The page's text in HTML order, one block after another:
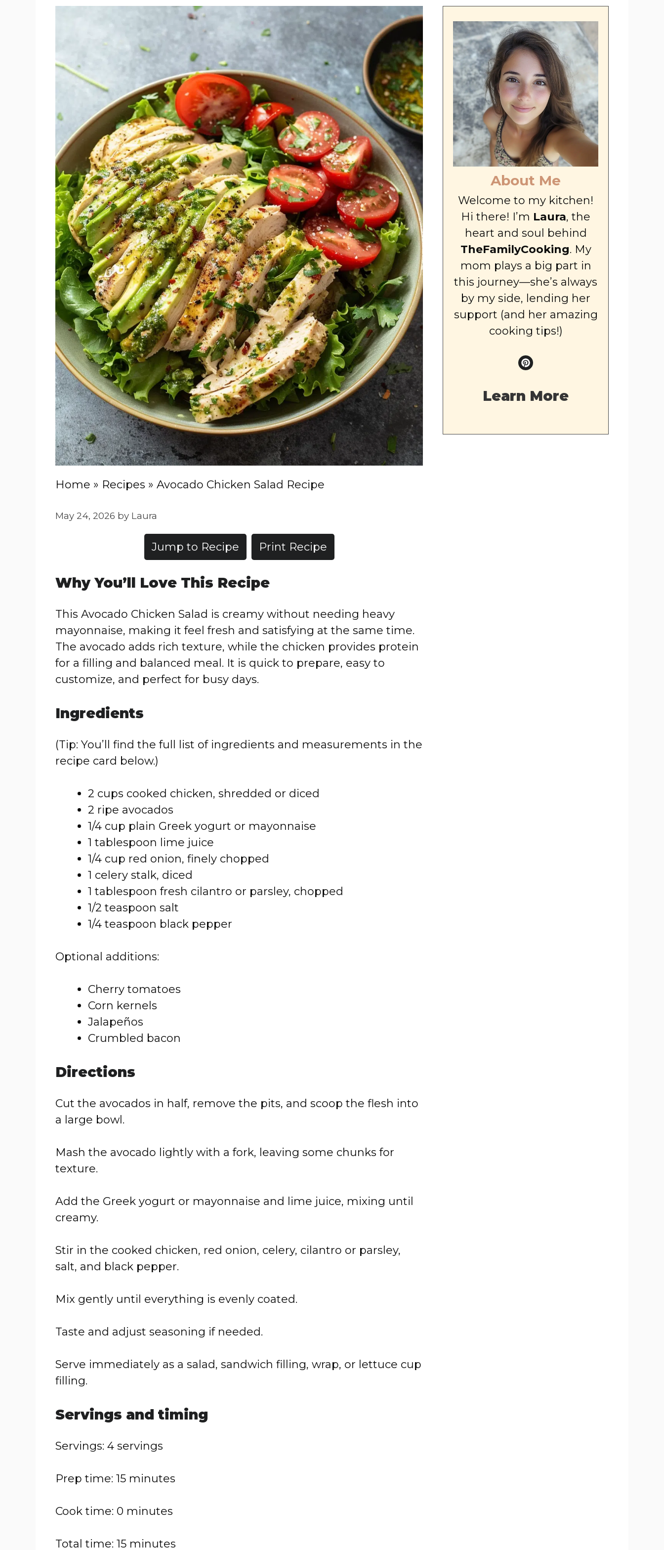
Home » Recipes » Avocado Chicken Salad Recipe
May 24, 2026 by Laura
Jump to Recipe Print Recipe
Why You’ll Love This Recipe
This Avocado Chicken Salad is creamy without needing heavy
mayonnaise, making it feel fresh and satisfying at the same time.
The avocado adds rich texture, while the chicken provides protein
for a filling and balanced meal. It is quick to prepare, easy to
customize, and perfect for busy days.
Ingredients
(Tip: You’ll find the full list of ingredients and measurements in the
recipe card below.)
2 cups cooked chicken, shredded or diced
2 ripe avocados
1/4 cup plain Greek yogurt or mayonnaise
1 tablespoon lime juice
1/4 cup red onion, finely chopped
1 celery stalk, diced
1 tablespoon fresh cilantro or parsley, chopped
1/2 teaspoon salt
1/4 teaspoon black pepper
Optional additions:
Cherry tomatoes
Corn kernels
Jalapeños
Crumbled bacon
Directions
Cut the avocados in half, remove the pits, and scoop the flesh into
a large bowl.
Mash the avocado lightly with a fork, leaving some chunks for
texture.
Add the Greek yogurt or mayonnaise and lime juice, mixing until
creamy.
Stir in the cooked chicken, red onion, celery, cilantro or parsley,
salt, and black pepper.
Mix gently until everything is evenly coated.
Taste and adjust seasoning if needed.
Serve immediately as a salad, sandwich filling, wrap, or lettuce cup
filling.
Servings and timing
Servings: 4 servings
Prep time: 15 minutes
Cook time: 0 minutes
Total time: 15 minutes
About Me
Welcome to my kitchen!
Hi there! I’m Laura, the
heart and soul behind
TheFamilyCooking. My
mom plays a big part in
this journey—she’s always
by my side, lending her
support (and her amazing
cooking tips!)
Learn More